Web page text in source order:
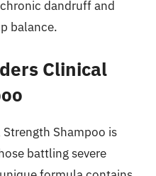
dandruff and
balance.
Clinical
Shampoo is
battling severe